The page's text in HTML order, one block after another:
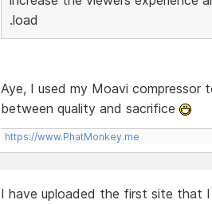
.load
Aye, I used my Moavi compressor
between quality and sacrifice
https://www.PhatMonkey.me
I have uploaded the first site that